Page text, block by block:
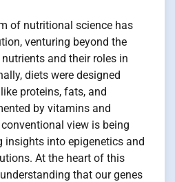
of nutritional science has
venturing beyond the
and their roles in
diets were designed
proteins, fats, and
by vitamins and
view is being
insights into epigenetics and
At the heart of this
that our genes